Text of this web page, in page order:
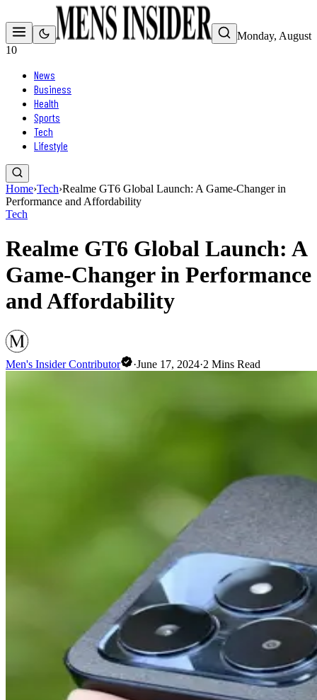
Monday, August
10
News
Business
Health
Sports
Tech
Lifestyle
Home›Tech›Realme GT6 Global Launch: A Game-Changer in
Performance and Affordability
Tech
Realme GT6 Global Launch: A
Game-Changer in Performance
and Affordability
Men's Insider Contributor ·June 17, 2024·2 Mins Read